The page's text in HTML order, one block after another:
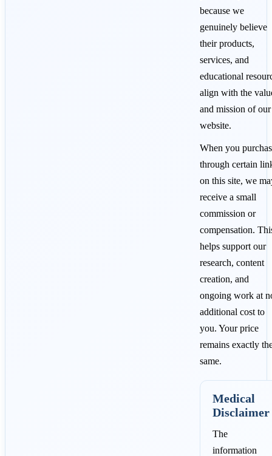
because we
genuinely believe
their products,
services, and
educational
align with the
and mission of our
website.
When you
through certain
on this site, we
receive a small
commission or
compensation.
helps support our
research, content
creation, and
ongoing work at
additional cost to
you. Your price
remains exactly
same.
Medical
Disclaimer
The
information